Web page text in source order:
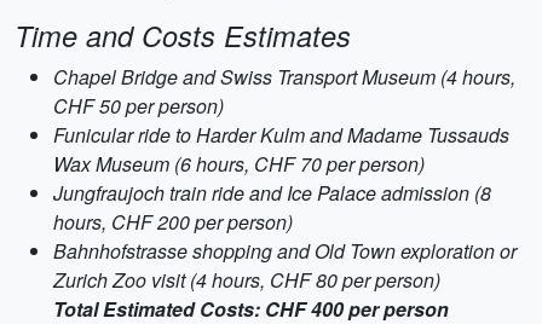
Time and Costs Estimates
Chapel Bridge and Swiss Transport Museum (4 hours,
CHF 50 per person)
Funicular ride to Harder Kulm and Madame Tussauds
Wax Museum (6 hours, CHF 70 per person)
Jungfraujoch train ride and Ice Palace admission (8
hours, CHF 200 per person)
Bahnhofstrasse shopping and Old Town exploration or
Zurich Zoo visit (4 hours, CHF 80 per person)
Total Estimated Costs: CHF 400 per person